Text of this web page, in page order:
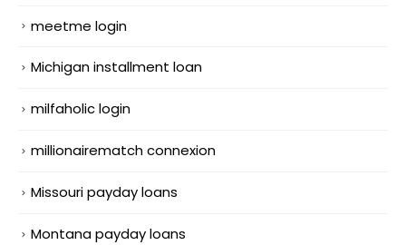
meetme login
Michigan installment loan
milfaholic login
millionairematch connexion
Missouri payday loans
Montana payday loans